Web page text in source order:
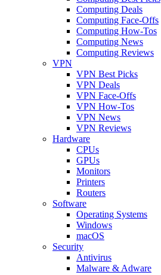
Computing Deals
Computing Face-Offs
Computing How-Tos
Computing News
Computing Reviews
VPN
VPN Best Picks
VPN Deals
VPN Face-Offs
VPN How-Tos
VPN News
VPN Reviews
Hardware
CPUs
GPUs
Monitors
Printers
Routers
Software
Operating Systems
Windows
macOS
Security
Antivirus
Malware & Adware